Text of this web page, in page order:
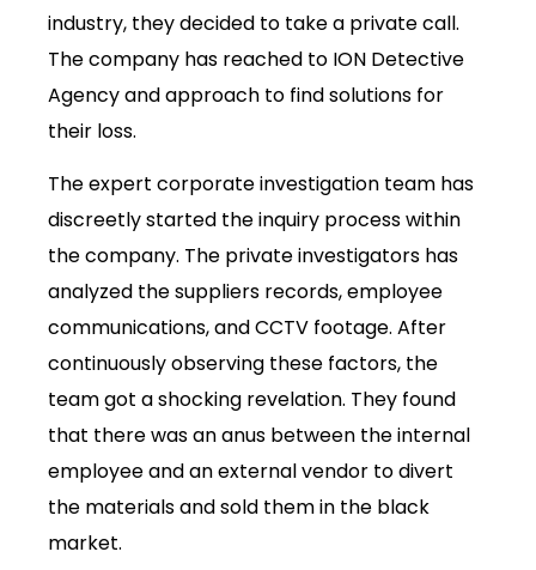
industry, they decided to take a private call.
The company has reached to ION Detective
Agencyand approach to find solutions for
their loss.
The expert corporate investigation team has
discreetly started the inquiry process within
the company. The private investigators has
analyzed the suppliers records, employee
communications, and CCTV footage. After
continuously observing these factors, the
team got a shocking revelation. They found
that there was an anus between the internal
employee and an external vendor to divert
the materials and sold them in the black
market.